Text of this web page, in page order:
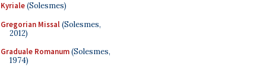
Kyriale(Solesmes)
Gregorian Missal(Solesmes,
2012)
Graduale Romanum(Solesmes,
1974)